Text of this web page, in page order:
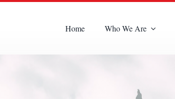
Home Who We Are